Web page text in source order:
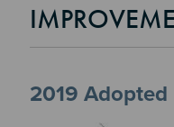
2019 Adopted